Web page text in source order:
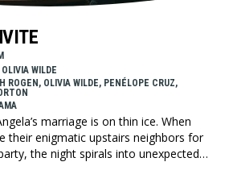
WILDE
ROGEN, OLIVIA WILDE, PENÉLOPE CRUZ,
marriage is on thin ice. When
their enigmatic upstairs neighbors for
the night spirals into unexpected
they reignited the spark or lit the